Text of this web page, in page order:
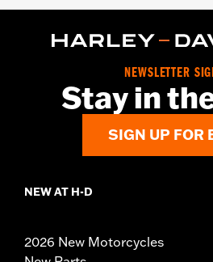
NEWSLETTER
Stay in
SIGN UP FOR
NEW AT H-D
2026 New Motorcycles